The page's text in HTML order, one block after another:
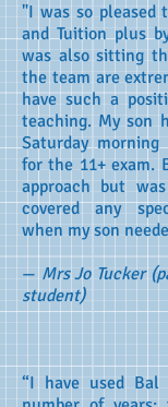
"I was so pleased
and Tuition plus
was also sitting
the team are
have such a
teaching. My son
Saturday
for the 11+ exam.
approach but
covered any
when my son
— Mrs Jo Tucker
student)
“I have used